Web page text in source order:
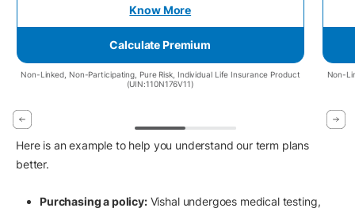
Know More
Calculate Premium
Non-Linked, Non-Participating, Pure Risk, Individual Life Insurance Product
(UIN:110N176V11)
Non-
Here is an example to help you understand our term plans
better.
Purchasing a policy:Vishal undergoes medical testing,